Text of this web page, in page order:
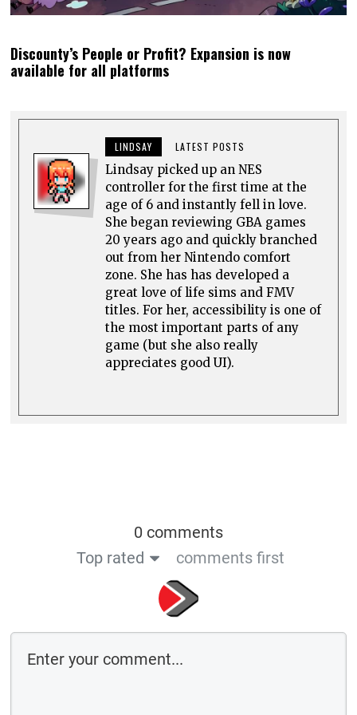
Discounty’s People or Profit? Expansion is now
available for all platforms
LINDSAY LATEST POSTS
Lindsay picked up an NES
controller for the first time at the
age of 6 and instantly fell in love.
She began reviewing GBA games
20 years ago and quickly branched
out from her Nintendo comfort
zone. She has has developed a
great love of life sims and FMV
titles. For her, accessibility is one of
the most important parts of any
game (but she also really
appreciates good UI).
0 comments
Top rated
comments first